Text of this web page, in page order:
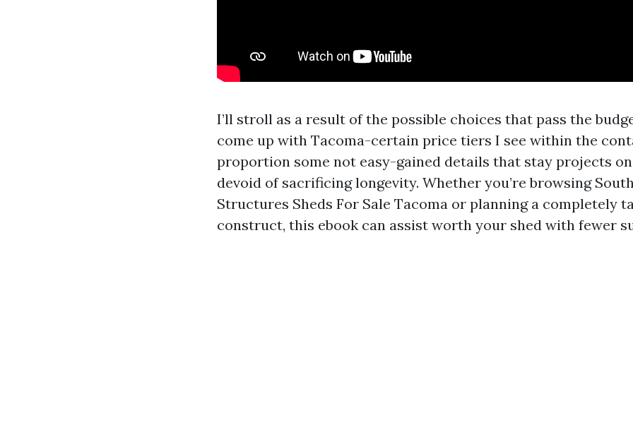
I’ll stroll as a result of the possible choices that pass the
come up with Tacoma-certain price tiers I see within the
proportion some not easy-gained details that stay projects
devoid of sacrificing longevity. Whether you’re browsing
Structures Sheds For Sale Tacoma or planning a completely
construct, this ebook can assist worth your shed with fewer